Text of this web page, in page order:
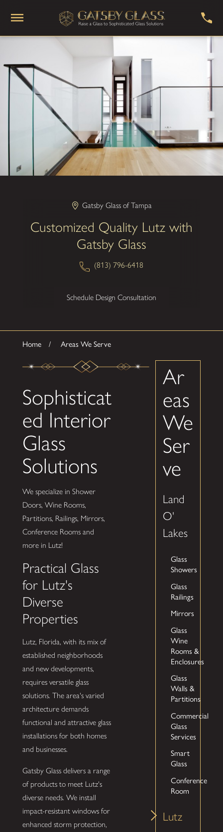
Gatsby Glass of Tampa
Customized Quality Lutz with
Gatsby Glass
(813) 796-6418
Schedule Design Consultation
Home Areas We Serve
Sophisticat
ed Interior
Glass
Solutions
We specialize in Shower
Doors, Wine Rooms,
Partitions, Railings, Mirrors,
Conference Rooms and
more in Lutz!
Practical Glass
for Lutz's
Diverse
Properties
Lutz, Florida, with its mix of
established neighborhoods
and new developments,
requires versatile glass
solutions. The area's varied
architecture demands
functional and attractive glass
installations for both homes
and businesses.
Gatsby Glass delivers a range
of products to meet Lutz's
diverse needs. We install
impact-resistant windows for
enhanced storm protection,
Ar
eas
We
Ser
ve
Land
O'
Lakes
Glass
Showers
Glass
Railings
Mirrors
Glass
Wine
Rooms &
Enclosures
Glass
Walls &
Partitions
Commercial
Glass
Services
Smart
Glass
Conference
Room
Lutz